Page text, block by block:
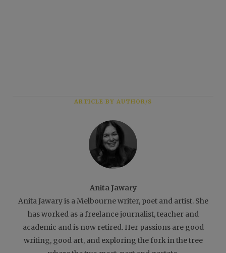
ARTICLE BY AUTHOR/S
Anita Jawary
Anita Jawary is a Melbourne writer, poet and artist. She
has worked as a freelance journalist, teacher and
academic and is now retired. Her passions are good
writing, good art, and exploring the fork in the tree